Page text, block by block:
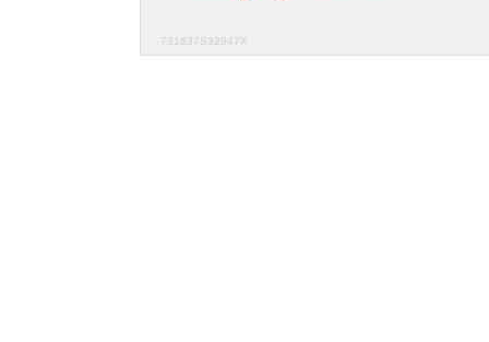
731637S32947X